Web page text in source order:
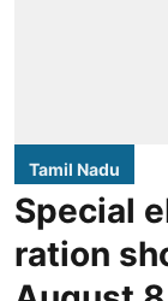
Tamil Nadu
Special
ration